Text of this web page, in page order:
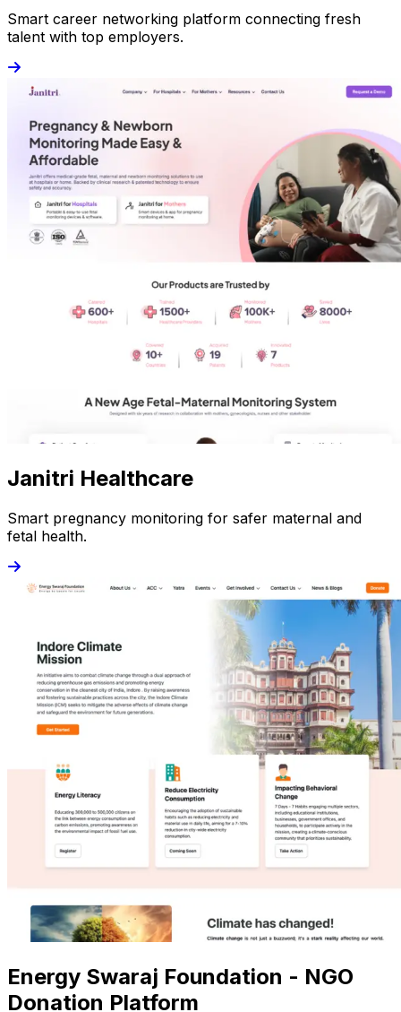
Smart career networking platform connecting fresh
talent with top employers.
Janitri Healthcare
Smart pregnancy monitoring for safer maternal and
fetal health.
Energy Swaraj Foundation - NGO
Donation Platform